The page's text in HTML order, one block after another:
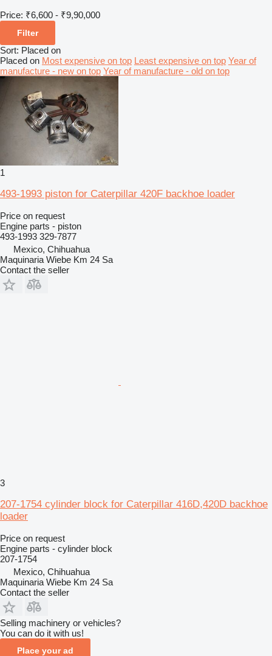
Price: ₹6,600 - ₹9,90,000
Filter
Sort: Placed on
Placed on Most expensive on top Least expensive on top Year of
manufacture - new on top Year of manufacture - old on top
1
493-1993 piston for Caterpillar 420F backhoe loader
Price on request
Engine parts - piston
493-1993 329-7877
Mexico, Chihuahua
Maquinaria Wiebe Km 24 Sa
Contact the seller
3
207-1754 cylinder block for Caterpillar 416D,420D backhoe
loader
Price on request
Engine parts - cylinder block
207-1754
Mexico, Chihuahua
Maquinaria Wiebe Km 24 Sa
Contact the seller
Selling machinery or vehicles?
You can do it with us!
Place your ad